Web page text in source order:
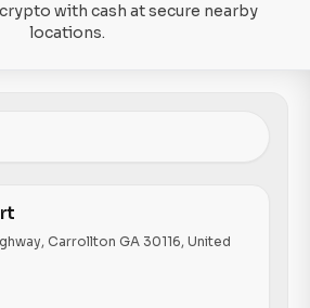
with cash at secure nearby
locations.
Carrollton GA 30116, United